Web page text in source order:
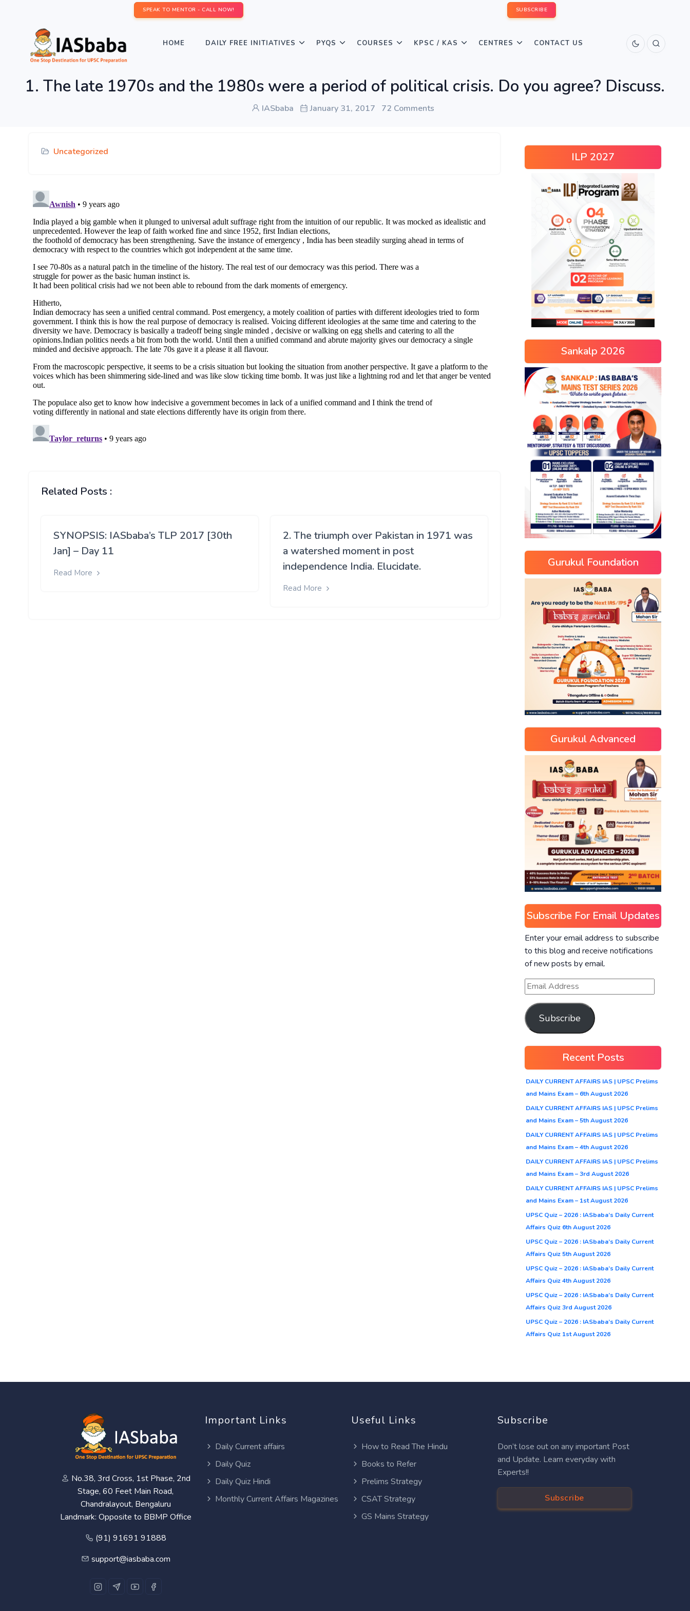
SPEAK TO MENTOR - CALL NOW! SUBSCRIBE
HOME DAILY FREE INITIATIVES PYQS COURSES KPSC / KAS CENTRES CONTACT US
1. The late 1970s and the 1980s were a period of political crisis. Do you agree? Discuss.
IASbaba January 31, 2017 72 Comments
Uncategorized
Related Posts :
SYNOPSIS: IASbaba’s TLP 2017 [30th
Jan] – Day 11
Read More
2. The triumph over Pakistan in 1971 was
a watershed moment in post
independence India. Elucidate.
Read More
ILP 2027
Sankalp 2026
Gurukul Foundation
Gurukul Advanced
Subscribe For Email Updates
Enter your email address to subscribe
to this blog and receive notifications
of new posts by email.
Subscribe
Recent Posts
DAILY CURRENT AFFAIRS IAS | UPSC Prelims
and Mains Exam – 6th August 2026
DAILY CURRENT AFFAIRS IAS | UPSC Prelims
and Mains Exam – 5th August 2026
DAILY CURRENT AFFAIRS IAS | UPSC Prelims
and Mains Exam – 4th August 2026
DAILY CURRENT AFFAIRS IAS | UPSC Prelims
and Mains Exam – 3rd August 2026
DAILY CURRENT AFFAIRS IAS | UPSC Prelims
and Mains Exam – 1st August 2026
UPSC Quiz – 2026 : IASbaba’s Daily Current
Affairs Quiz 6th August 2026
UPSC Quiz – 2026 : IASbaba’s Daily Current
Affairs Quiz 5th August 2026
UPSC Quiz – 2026 : IASbaba’s Daily Current
Affairs Quiz 4th August 2026
UPSC Quiz – 2026 : IASbaba’s Daily Current
Affairs Quiz 3rd August 2026
UPSC Quiz – 2026 : IASbaba’s Daily Current
Affairs Quiz 1st August 2026
No.38, 3rd Cross, 1st Phase, 2nd
Stage, 60 Feet Main Road,
Chandralayout, Bengaluru
Landmark: Opposite to BBMP Office
(91) 91691 91888
support@iasbaba.com
Important Links
Daily Current affairs
Daily Quiz
Daily Quiz Hindi
Monthly Current Affairs Magazines
Useful Links
How to Read The Hindu
Books to Refer
Prelims Strategy
CSAT Strategy
GS Mains Strategy
Subscribe
Don’t lose out on any important Post
and Update. Learn everyday with
Experts!!
Subscribe